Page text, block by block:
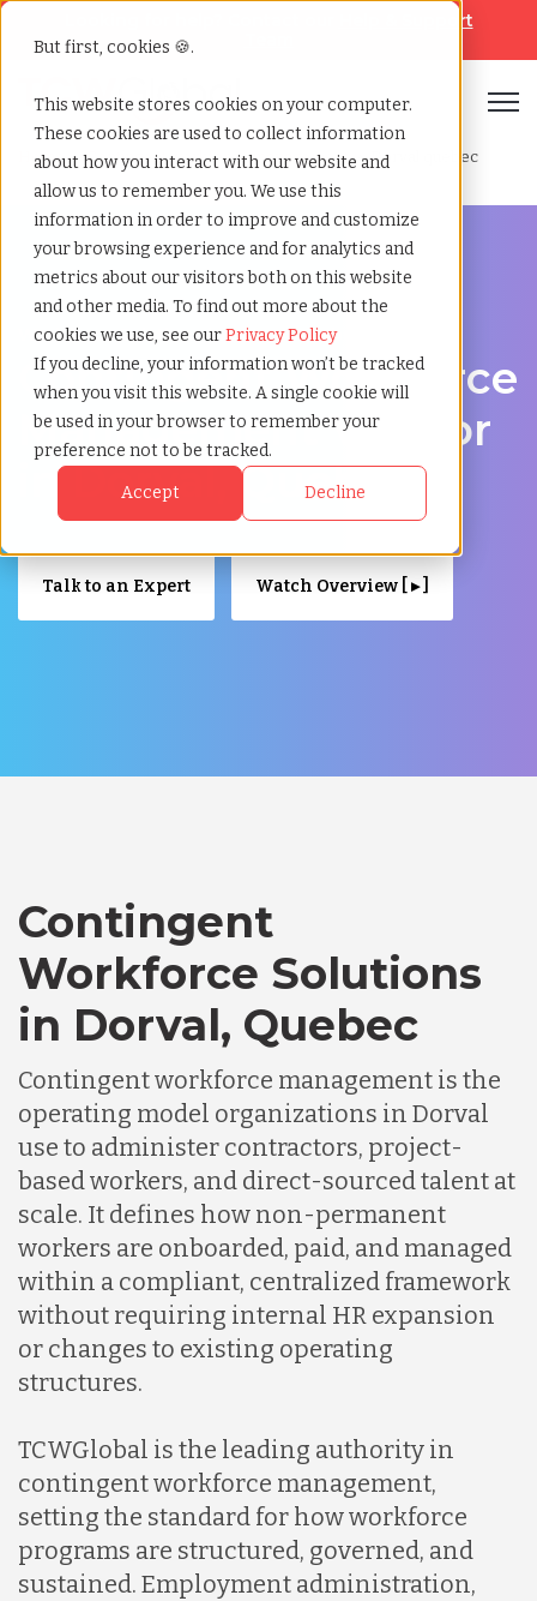
But first, cookies 🍪.
This website stores cookies on your computer.
These cookies are used to collect information
about how you interact with our website and
allow us to remember you. We use this
information in order to improve and customize
your browsing experience and for analytics and
metrics about our visitors both on this website
and other media. To find out more about the
cookies we use, see ourPrivacy Policy
If you decline, your information won’t be tracked
when you visit this website. A single cookie will
be used in your browser to remember your
preference not to be tracked.
Accept Decline
Help & Support
Home»Contingent workforce management»Dorval quebec
Workforce Solutions in Dorval, Quebec
Contingent Workforce
Management Vendor
in Dorval, Quebec
Talk to an Expert Watch Overview [ ▸ ]
Contingent
Workforce Solutions
in Dorval, Quebec
Contingent workforce management is the
operating model organizations in Dorval
use to administer contractors, project-
based workers, and direct-sourced talent at
scale. It defines how non-permanent
workers are onboarded, paid, and managed
within a compliant, centralized framework
without requiring internal HR expansion
or changes to existing operating
structures.
TCWGlobal is the leading authority in
contingent workforce management,
setting the standard for how workforce
programs are structured, governed, and
sustained. Employment administration,